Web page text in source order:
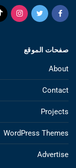
صفحات الموقع
About
Contact
Projects
WordPress Themes
Advertise